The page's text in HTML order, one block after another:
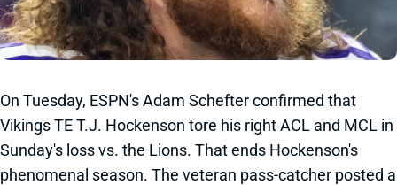
On Tuesday, ESPN's Adam Schefter confirmed that
Vikings TE T.J. Hockenson tore his right ACL and MCL in
Sunday's loss vs. the Lions. That ends Hockenson's
phenomenal season. The veteran pass-catcher posted a